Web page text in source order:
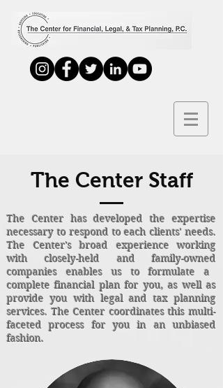
The Center Staff
The Center has developed the expertise
necessary to respond to each clients' needs.
The Center's broad experience working
with closely-held and family-owned
companies enables us to formulate a
complete financial plan for you, as well as
provide you with legal and tax planning
services. The Center coordinates this multi-
faceted process for you in an unbiased
fashion.